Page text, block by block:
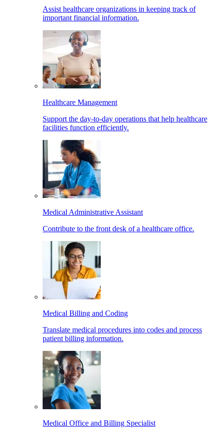
Assist healthcare organizations in keeping track of
important financial information.
Healthcare Management
Support the day-to-day operations that help healthcare
facilities function efficiently.
Medical Administrative Assistant
Contribute to the front desk of a healthcare office.
Medical Billing and Coding
Translate medical procedures into codes and process
patient billing information.
Medical Office and Billing Specialist